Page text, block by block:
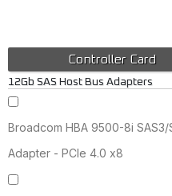
Controller Card
12Gb SAS Host Bus Adapters
Broadcom HBA 9500-8i
Adapter - PCIe 4.0 x8